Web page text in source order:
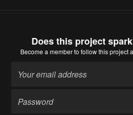
Does this project
Become a memberto follow this project